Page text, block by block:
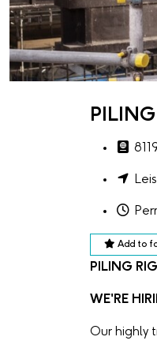
Add to
PILING
WE'RE
Our highly